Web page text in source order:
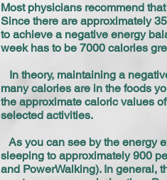
Most physicians recommend
Since there are approximately
to achieve a negative energy
week has to be 7000 calories
In theory, maintaining a
many calories are in the foods
the approximate caloric values
selected activities.
As you can see by the energy
sleeping to approximately 900
and PowerWalking). In general,